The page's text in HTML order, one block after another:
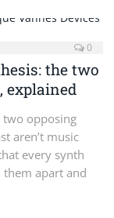
0
the two
explained
two opposing
aren’t music
every synth
apart and